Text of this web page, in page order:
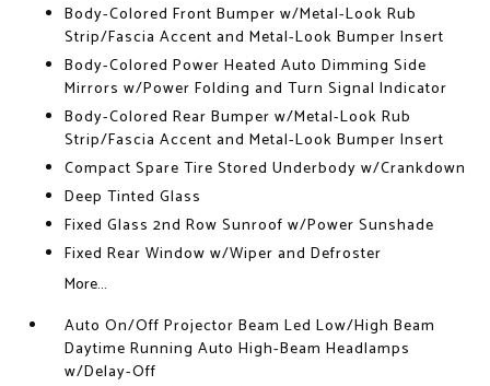
Body-Colored Front Bumper w/Metal-Look Rub
Strip/Fascia Accent and Metal-Look Bumper Insert
Body-Colored Power Heated Auto Dimming Side
Mirrors w/Power Folding and Turn Signal Indicator
Body-Colored Rear Bumper w/Metal-Look Rub
Strip/Fascia Accent and Metal-Look Bumper Insert
Compact Spare Tire Stored Underbody w/Crankdown
Deep Tinted Glass
Fixed Glass 2nd Row Sunroof w/Power Sunshade
Fixed Rear Window w/Wiper and Defroster
More...
Auto On/Off Projector Beam Led Low/High Beam
Daytime Running Auto High-Beam Headlamps
w/Delay-Off